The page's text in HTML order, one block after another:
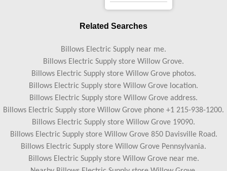
Related Searches
Billows Electric Supply near me.
Billows Electric Supply store Willow Grove.
Billows Electric Supply store Willow Grove photos.
Billows Electric Supply store Willow Grove location.
Billows Electric Supply store Willow Grove address.
Billows Electric Supply store Willow Grove phone +1 215-938-1200.
Billows Electric Supply store Willow Grove 19090.
Billows Electric Supply store Willow Grove 850 Davisville Road.
Billows Electric Supply store Willow Grove Pennsylvania.
Billows Electric Supply store Willow Grove near me.